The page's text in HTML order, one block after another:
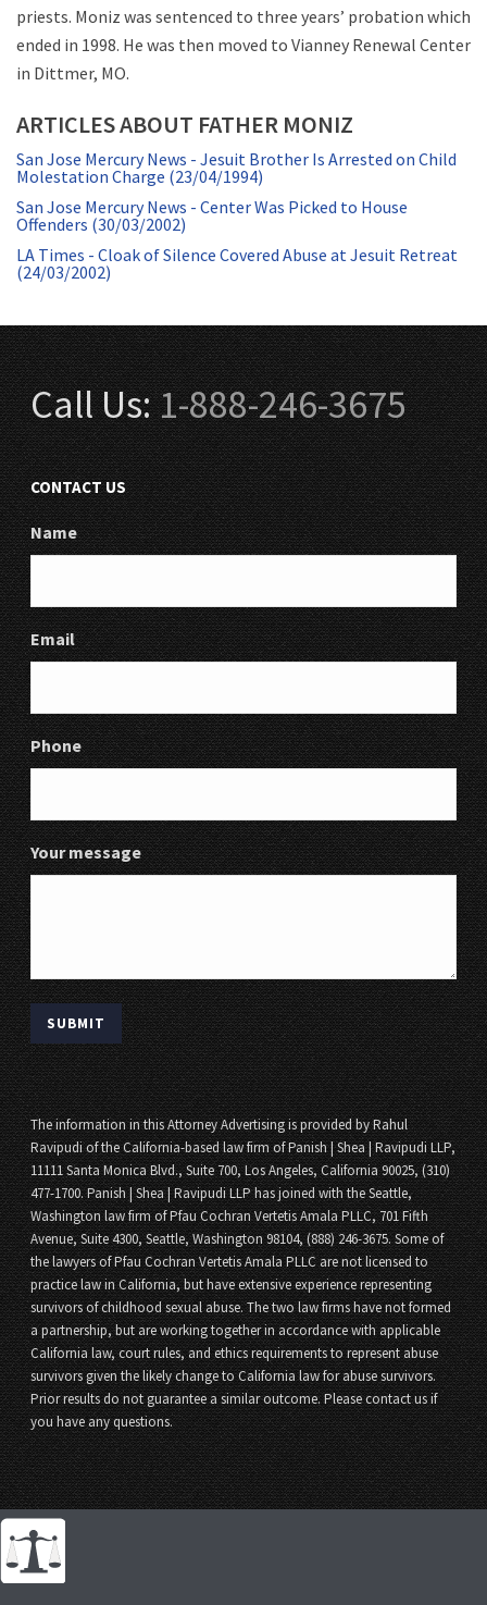
priests. Moniz was sentenced to three years’ probation which
ended in 1998. He was then moved to Vianney Renewal Center
in Dittmer, MO.
ARTICLES ABOUT FATHER MONIZ
San Jose Mercury News - Jesuit Brother Is Arrested on Child
Molestation Charge (23/04/1994)
San Jose Mercury News - Center Was Picked to House
Offenders (30/03/2002)
LA Times - Cloak of Silence Covered Abuse at Jesuit Retreat
(24/03/2002)
Call Us:1-888-246-3675
CONTACT US
Name
Email
Phone
Your message
The information in this Attorney Advertising is provided by Rahul
Ravipudi of the California-based law firm of Panish | Shea | Ravipudi LLP,
11111 Santa Monica Blvd., Suite 700, Los Angeles, California 90025, (310)
477-1700. Panish | Shea | Ravipudi LLP has joined with the Seattle,
Washington law firm of Pfau Cochran Vertetis Amala PLLC, 701 Fifth
Avenue, Suite 4300, Seattle, Washington 98104, (888) 246-3675. Some of
the lawyers of Pfau Cochran Vertetis Amala PLLC are not licensed to
practice law in California, but have extensive experience representing
survivors of childhood sexual abuse. The two law firms have not formed
a partnership, but are working together in accordance with applicable
California law, court rules, and ethics requirements to represent abuse
survivors given the likely change to California law for abuse survivors.
Prior results do not guarantee a similar outcome. Please contact us if
you have any questions.